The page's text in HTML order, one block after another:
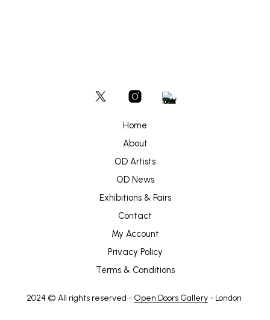
Home
About
OD Artists
OD News
Exhibitions & Fairs
Contact
My Account
Privacy Policy
Terms & Conditions
2024 © All rights reserved - Open Doors Gallery- London